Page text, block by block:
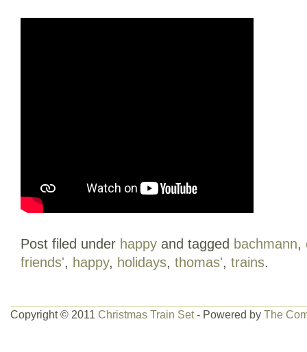
Post filed under happy and tagged bachmann,
friends', happy, holidays, thomas', trains.
Copyright © 2011 Christmas Train Set- Powered by The